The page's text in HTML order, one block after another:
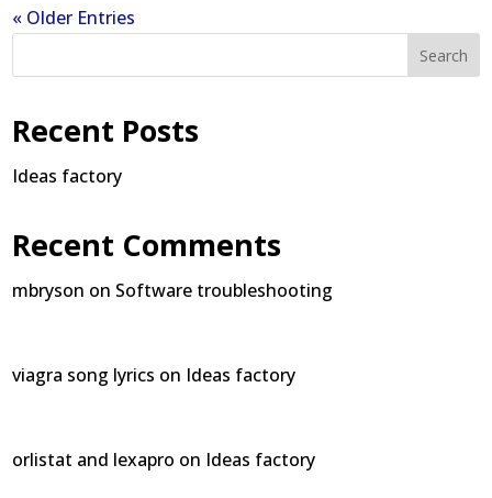
« Older Entries
Search
Recent Posts
Ideas factory
Recent Comments
mbryson on Software troubleshooting
viagra song lyrics on Ideas factory
orlistat and lexapro on Ideas factory